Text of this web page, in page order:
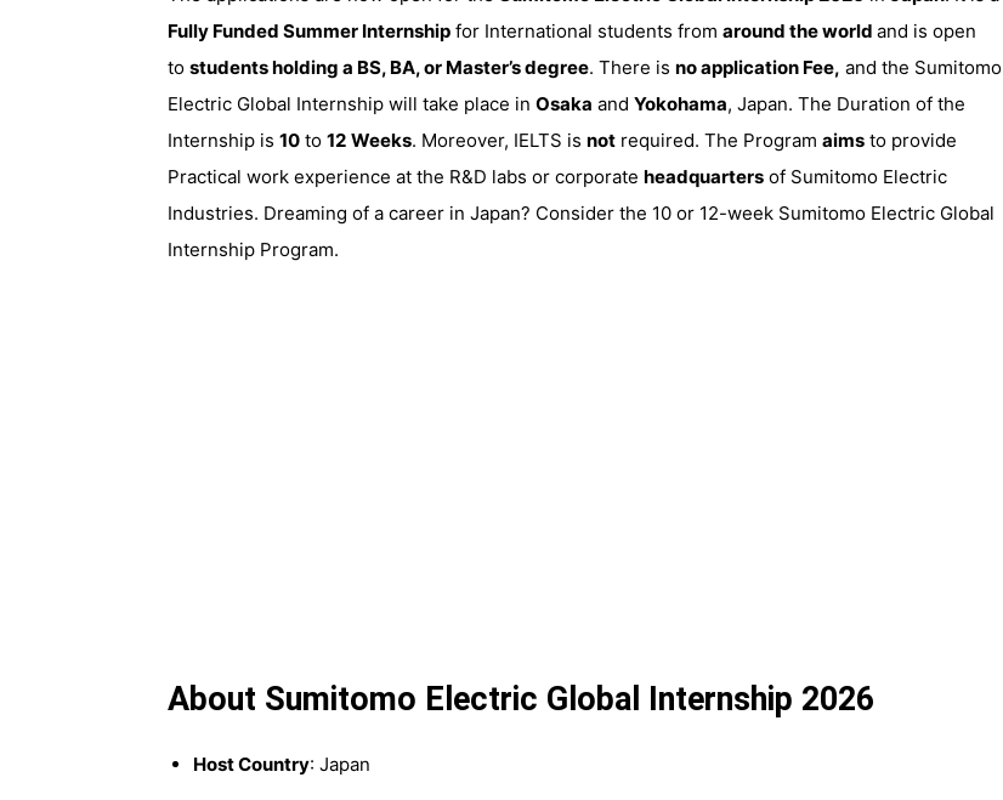
Fully Funded Summer Internship for International students from around the world and is open
to students holding a BS, BA, or Master’s degree. There is no application Fee, and the Sumitomo
Electric Global Internship will take place in Osaka and Yokohama, Japan. The Duration of the
Internship is 10 to 12 Weeks. Moreover, IELTS is not required. The Program aims to provide
Practical work experience at the R&D labs or corporate headquarters of Sumitomo Electric
Industries. Dreaming of a career in Japan? Consider the 10 or 12-week Sumitomo Electric Global
Internship Program.
About Sumitomo Electric Global Internship 2026
Host Country: Japan